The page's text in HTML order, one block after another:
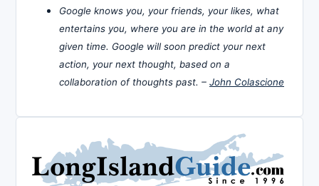
Google knows you, your friends, your likes, what
entertains you, where you are in the world at any
given time. Google will soon predict your next
action, your next thought, based on a
collaboration of thoughts past. – John Colascione